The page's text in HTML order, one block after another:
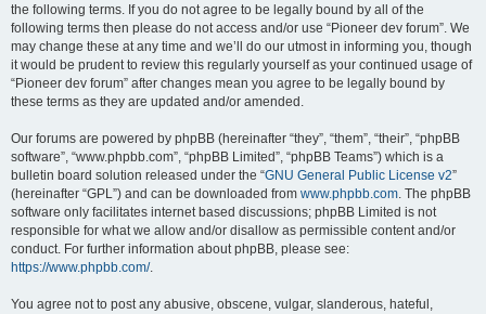
the following terms. If you do not agree to be legally bound by all of the
following terms then please do not access and/or use “Pioneer dev forum”. We
may change these at any time and we’ll do our utmost in informing you, though
it would be prudent to review this regularly yourself as your continued usage of
“Pioneer dev forum” after changes mean you agree to be legally bound by
these terms as they are updated and/or amended.
Our forums are powered by phpBB (hereinafter “they”, “them”, “their”, “phpBB
software”, “www.phpbb.com”, “phpBB Limited”, “phpBB Teams”) which is a
bulletin board solution released under the “GNU General Public License v2”
(hereinafter “GPL”) and can be downloaded from www.phpbb.com. The phpBB
software only facilitates internet based discussions; phpBB Limited is not
responsible for what we allow and/or disallow as permissible content and/or
conduct. For further information about phpBB, please see:
https://www.phpbb.com/.
You agree not to post any abusive, obscene, vulgar, slanderous, hateful,